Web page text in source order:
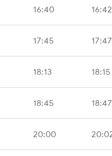
16:40 16:42
17:45 17:47
18:13 18:15
18:45 18:47
20:00